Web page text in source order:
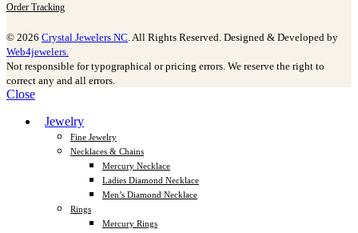
Order Tracking
© 2026 Crystal Jewelers NC . All Rights Reserved. Designed & Developed by
Web4jewelers.
Not responsible for typographical or pricing errors. We reserve the right to
correct any and all errors.
Close
Jewelry
Fine Jewelry
Necklaces & Chains
Mercury Necklace
Ladies Diamond Necklace
Men’s Diamond Necklace
Rings
Mercury Rings